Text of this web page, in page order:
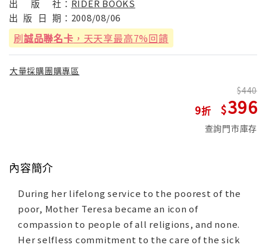
出
版 社： RIDER BOOKS
出 版 日 期： 2008/08/06
刷誠品聯名卡 ，天天享最高7%回饋
大量採購團購專區
9
440
396
查詢門市庫存
內容簡介
During her lifelong service to the poorest of the
poor, Mother Teresa became an icon of
compassion to people of all religions, and none.
Her selfless commitment to the care of the sick